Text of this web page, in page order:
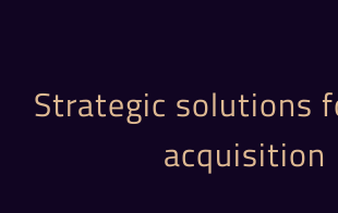
Strategic solutions
acquisition